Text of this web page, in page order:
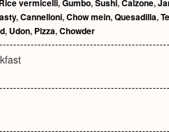
Rice vermicelli,Gumbo,Sushi,Calzone,
,Cannelloni,Chow mein,Quesadilla,
, Udon, Pizza,Chowder